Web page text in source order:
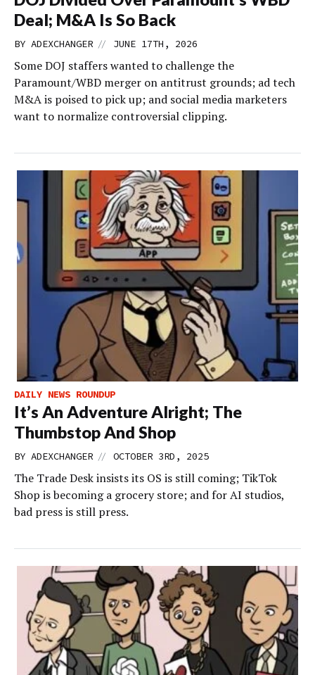
Deal; M&A Is So Back
BY ADEXCHANGER // JUNE 17TH, 2026
Some DOJ staffers wanted to challenge the
Paramount/WBD merger on antitrust grounds; ad tech
M&A is poised to pick up; and social media marketers
want to normalize controversial clipping.
DAILY NEWS ROUNDUP
It’s An Adventure Alright; The
Thumbstop And Shop
BY ADEXCHANGER // OCTOBER 3RD, 2025
The Trade Desk insists its OS is still coming; TikTok
Shop is becoming a grocery store; and for AI studios,
bad press is still press.